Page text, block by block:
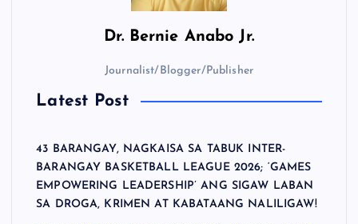
Dr. Bernie Anabo Jr.
Journalist/Blogger/Publisher
Latest Post
43 BARANGAY, NAGKAISA SA TABUK INTER-
BARANGAY BASKETBALL LEAGUE 2026; ‘GAMES
EMPOWERING LEADERSHIP’ ANG SIGAW LABAN
SA DROGA, KRIMEN AT KABATAANG NALILIGAW!